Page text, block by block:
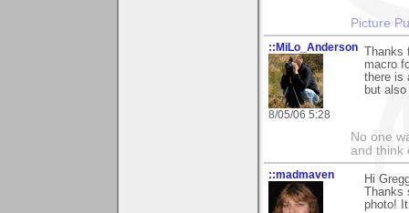
Picture
::MiLo_Anderson
8/05/06 5:28
macro
there is
but
No one
and think
::madmaven
Hi
photo!